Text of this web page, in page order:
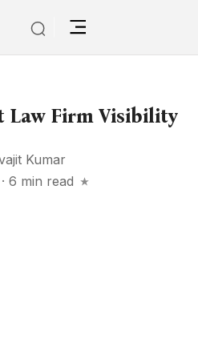
Law Firm Visibility
Kumar
· 6 min read